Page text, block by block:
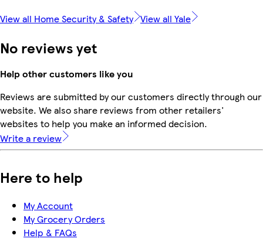
View all Home Security & Safety View all Yale
No reviews yet
Help other customers like you
Reviews are submitted by our customers directly through our
website. We also share reviews from other retailers'
websites to help you make an informed decision.
Write a review
Here to help
My Account
My Grocery Orders
Help & FAQs